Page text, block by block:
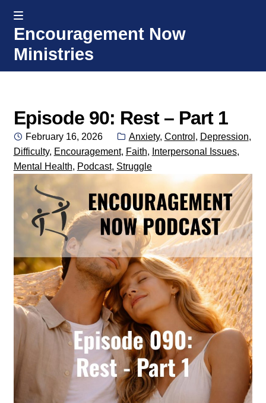
Skip
to
navigation
Skip
to
content
MENU
Encouragement Now
Ministries
Welcome
Donate or Partner
Integrated Counseling
Counseling Consult Form
Episode 90: Rest – Part 1
Posted
on
February 16, 2026 Categories:
Anxiety, Control , Depression,
Difficulty, Encouragement, Faith, Interpersonal Issues,
Mental Health, Podcast, Struggle